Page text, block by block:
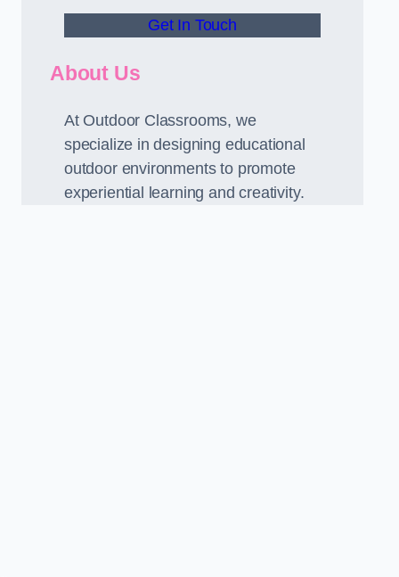
Get In Touch
About Us
At Outdoor Classrooms, we
specialize in designing educational
outdoor environments to promote
experiential learning and creativity.